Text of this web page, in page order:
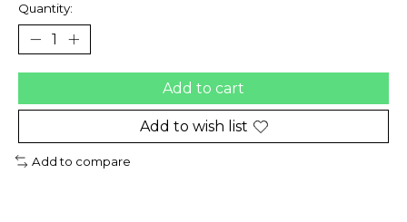
Quantity:
Add to cart
Add to wish list
Add to compare